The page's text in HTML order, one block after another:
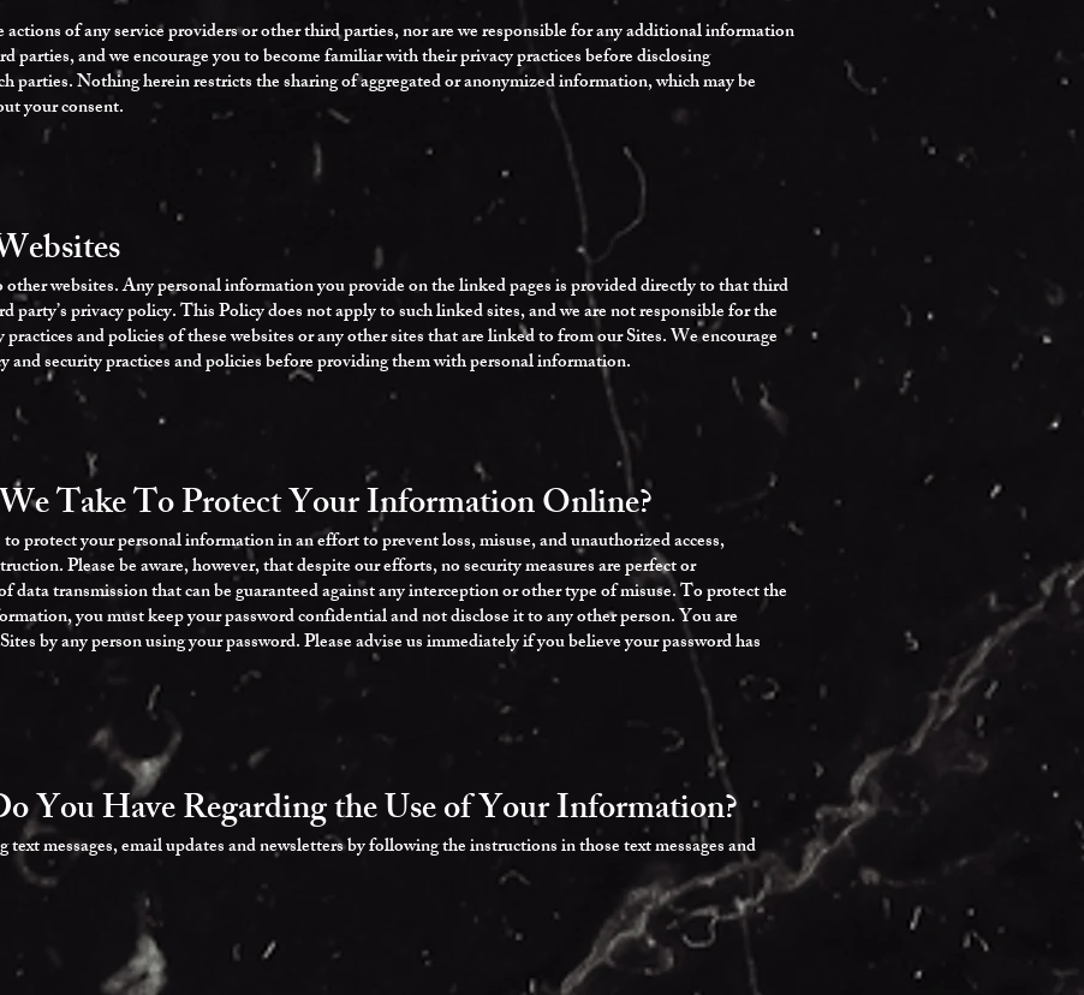
of any service providers or other third parties, nor are we responsible for any additional information
parties, and we encourage you to become familiar with their privacy practices before disclosing
parties. Nothing herein restricts the sharing of aggregated or anonymized information, which may be
your consent.
websites. Any personal information you provide on the linked pages is provided directly to that third
party’s privacy policy. This Policy does not apply to such linked sites, and we are not responsible for the
and policies of these websites or any other sites that are linked to from our Sites. We encourage
and security practices and policies before providing them with personal information.
Take To Protect Your Information Online?
protect your personal information in an effort to prevent loss, misuse, and unauthorized access,
Please be aware, however, that despite our efforts, no security measures are perfect or
data transmission that can be guaranteed against any interception or other type of misuse. To protect the
you must keep your password confidential and not disclose it to any other person. You are
by any person using your password. Please advise us immediately if you believe your password has
You Have Regarding the Use of Your Information?
messages, email updates and newsletters by following the instructions in those text messages and